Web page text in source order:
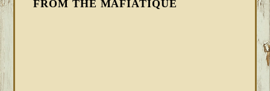
FROM THE MAFIATIQUE